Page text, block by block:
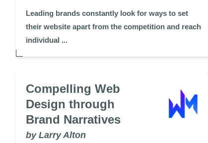
Leading brands constantly look for ways to set
their website apart from the competition and reach
individual ...
Compelling Web
Design through
Brand Narratives
by Larry Alton